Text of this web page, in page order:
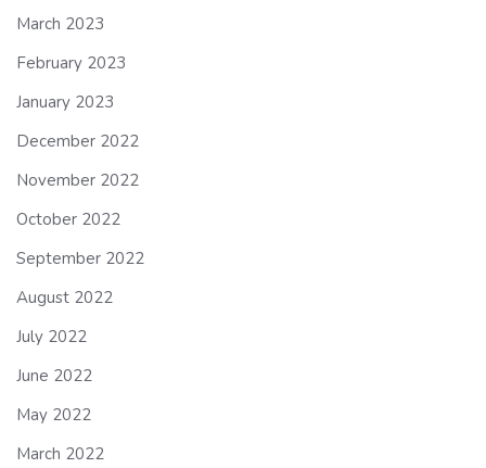
March 2023
February 2023
January 2023
December 2022
November 2022
October 2022
September 2022
August 2022
July 2022
June 2022
May 2022
March 2022